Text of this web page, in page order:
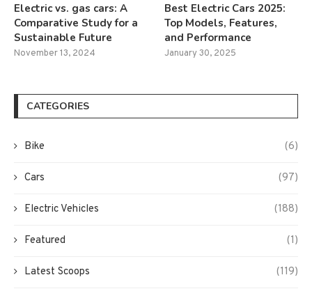
Electric vs. gas cars: A
Comparative Study for a
Sustainable Future
November 13, 2024
Best Electric Cars 2025:
Top Models, Features,
and Performance
January 30, 2025
CATEGORIES
Bike (6)
Cars (97)
Electric Vehicles (188)
Featured (1)
Latest Scoops (119)